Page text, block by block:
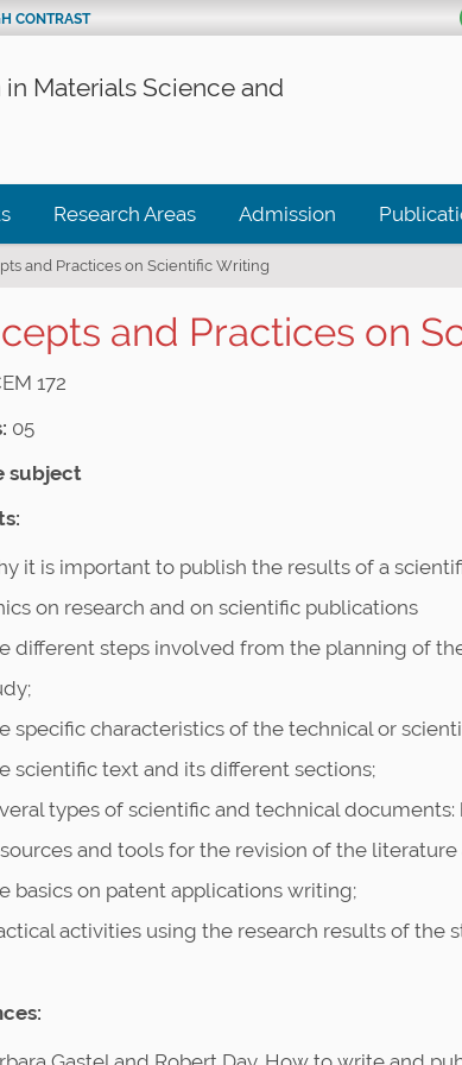
Materials Science and
CONTRAST
Research Areas Admission
and Practices on Scientific Writing
and Practices on
172
05
subject
it is important to publish the results of a
on research and on scientific publications
different steps involved from the planning of
specific characteristics of the technical or
scientific text and its different sections;
types of scientific and technical
and tools for the revision of the
basics on patent applications writing;
activities using the research results of the